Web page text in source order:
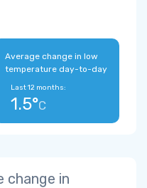
Average change in low
temperature day-to-day
Last 12 months:
1.5°C
change in